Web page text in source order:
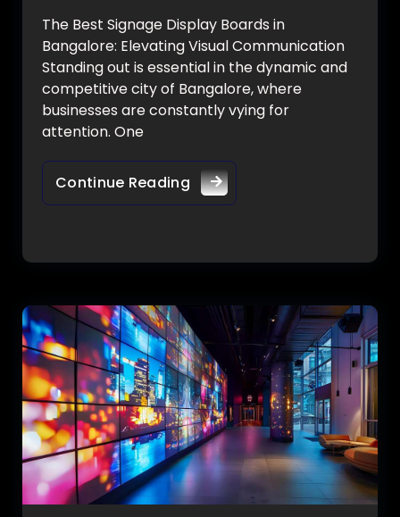
The Best Signage Display Boards in
Bangalore: Elevating Visual Communication
Standing out is essential in the dynamic and
competitive city of Bangalore, where
businesses are constantly vying for
attention. One
Continue Reading